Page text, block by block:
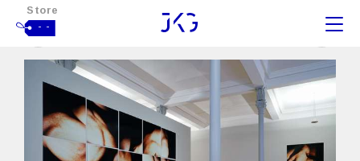
Store
- -